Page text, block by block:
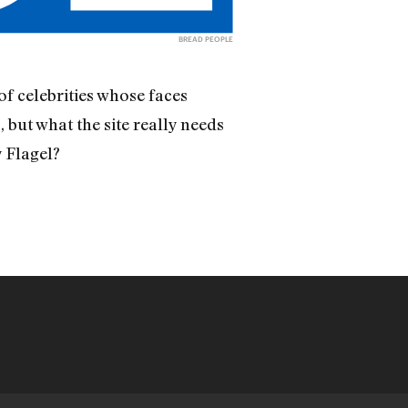
BREAD PEOPLE
celebrities whose faces
what the site really needs